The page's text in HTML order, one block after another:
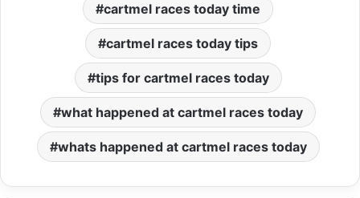
cartmel races today time
cartmel races today tips
tips for cartmel races today
what happened at cartmel races today
whats happened at cartmel races today